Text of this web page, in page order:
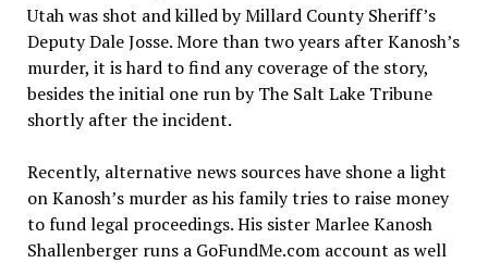
Utah was shot and killed by Millard County Sheriff’s
Deputy Dale Josse. More than two years after Kanosh’s
murder, it is hard to find any coverage of the story,
besides the initial one run by The Salt Lake Tribune
shortly after the incident.
Recently, alternative news sources have shone a light
on Kanosh’s murder as his family tries to raise money
to fund legal proceedings. His sister Marlee Kanosh
Shallenberger runs a GoFundMe.com account as well